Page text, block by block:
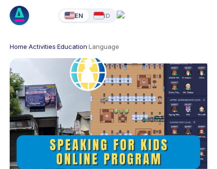
EN ID
Home·Activities·Education·Language